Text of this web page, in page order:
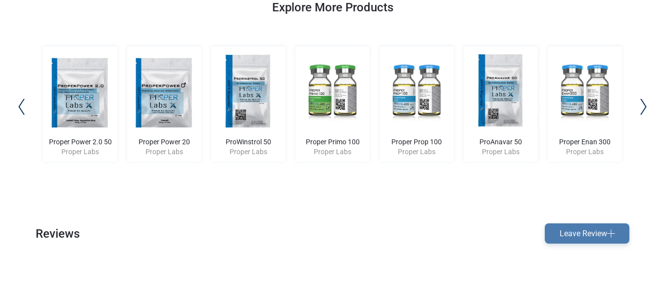
Explore More Products
Proper Power 2.0 50
Proper Labs
Proper Power 20
Proper Labs
ProWinstrol 50
Proper Labs
Proper Primo 100
Proper Labs
Proper Prop 100
Proper Labs
ProAnavar 50
Proper Labs
Proper Enan 300
Proper Labs
Reviews Leave Review